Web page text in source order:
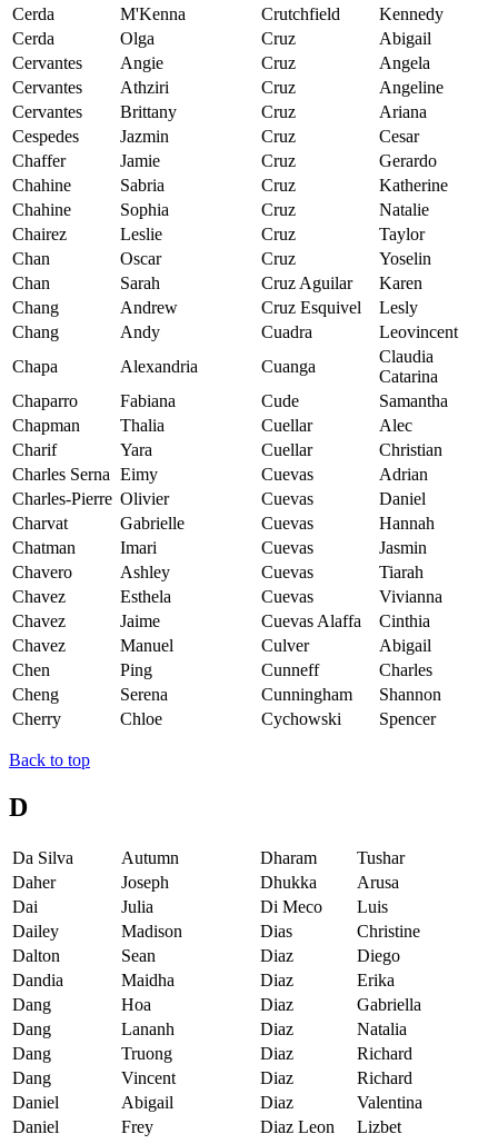
Cerda
M'Kenna Crutchfield
Kennedy
Cerda
Olga Cruz
Abigail
Cervantes
Angie Cruz
Angela
Cervantes
Athziri Cruz
Angeline
Cervantes
Brittany Cruz
Ariana
Cespedes
Jazmin Cruz
Cesar
Chaffer
Jamie Cruz
Gerardo
Chahine
Sabria Cruz
Katherine
Chahine
Sophia Cruz
Natalie
Chairez
Leslie Cruz
Taylor
Chan
Oscar Cruz
Yoselin
Chan
Sarah Cruz Aguilar
Karen
Chang
Andrew Cruz Esquivel
Lesly
Chang
Andy Cuadra
Leovincent
Chapa
Alexandria Cuanga
Claudia
Catarina
Chaparro
Fabiana Cude
Samantha
Chapman
Thalia Cuellar
Alec
Charif
Yara Cuellar
Christian
Charles Serna Eimy Cuevas
Adrian
Charles-Pierre Olivier Cuevas
Daniel
Charvat
Gabrielle Cuevas
Hannah
Chatman
Imari Cuevas
Jasmin
Chavero
Ashley Cuevas
Tiarah
Chavez
Esthela Cuevas
Vivianna
Chavez
Jaime Cuevas Alaffa
Cinthia
Chavez
Manuel Culver
Abigail
Chen
Ping Cunneff
Charles
Cheng
Serena Cunningham
Shannon
Cherry
Chloe Cychowski Spencer
Back to top
D
Da Silva Autumn Dharam
Tushar
Daher
Joseph Dhukka
Arusa
Dai
Julia Di Meco
Luis
Dailey
Madison Dias
Christine
Dalton
Sean Diaz
Diego
Dandia
Maidha Diaz
Erika
Dang
Hoa Diaz
Gabriella
Dang
Lananh Diaz
Natalia
Dang
Truong Diaz
Richard
Dang
Vincent Diaz
Richard
Daniel
Abigail Diaz
Valentina
Daniel
Frey Diaz Leon
Lizbet